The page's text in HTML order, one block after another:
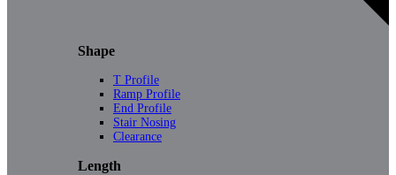
Shape
T Profile
Ramp Profile
End Profile
Stair Nosing
Clearance
Length